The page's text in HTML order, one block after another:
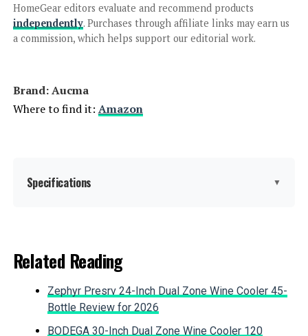
Hamilton Beach 63325 3.5-Quart
300W Stand Mixer
VIVOHOME Stand Mixer 660W 6-
Quart Tilt-Head
Jump to details
LEARN MORE
HomeGear editors evaluate and recommend products
independently. Purchases through affiliate links may earn us
a commission, which helps support our editorial work.
Brand: Aucma
Where to find it: Amazon
Specifications ▼
Color:
Special Feature:
ABS housing, Rotary 6
Related Reading
Zephyr Presrv 24-Inch Dual Zone Wine Cooler 45-
Bottle Review for 2026
BODEGA 30-Inch Dual Zone Wine Cooler 120